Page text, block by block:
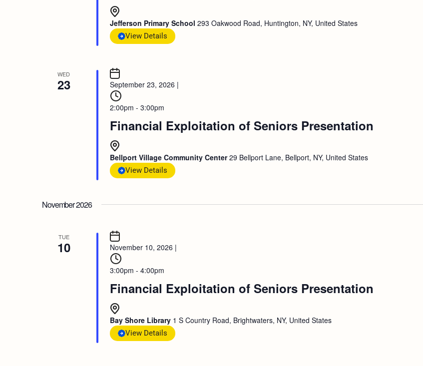
Jefferson Primary School 293 Oakwood Road, Huntington, NY, United States
View Details
WED
23 September 23, 2026 |
2:00pm - 3:00pm
Financial Exploitation of Seniors Presentation
Bellport Village Community Center29 Bellport Lane, Bellport, NY, United States
View Details
November 2026
TUE
10 November 10, 2026 |
3:00pm - 4:00pm
Financial Exploitation of Seniors Presentation
Bay Shore Library 1 S Country Road, Brightwaters, NY, United States
View Details